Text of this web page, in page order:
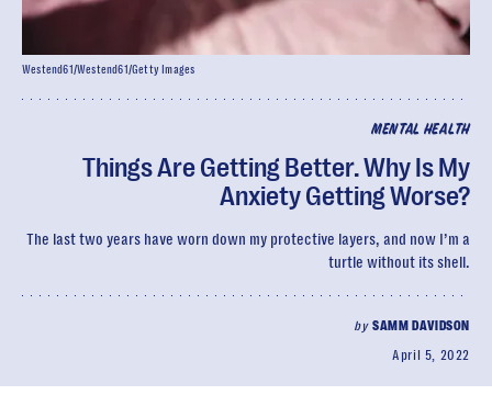
MENTAL HEALTH
Things Are Getting Better. Why Is My
Anxiety Getting Worse?
The last two years have worn down my protective layers, and now I’m a
turtle without its shell.
bySAMM DAVIDSON
April 5, 2022
Westend61/Westend61/Getty Images